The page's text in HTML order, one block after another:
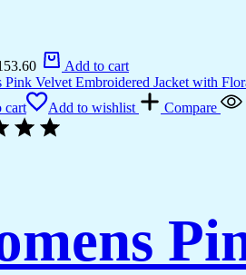
Add to cart
cart Add to wishlist Compare